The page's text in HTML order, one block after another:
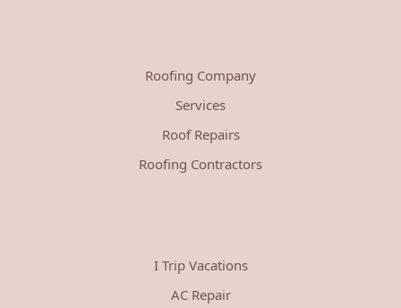
Roofing Company
Services
Roof Repairs
Roofing Contractors
I Trip Vacations
AC Repair